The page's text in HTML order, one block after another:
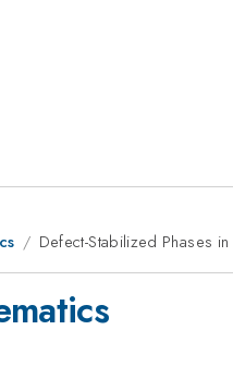
Defect-Stabilized Phases